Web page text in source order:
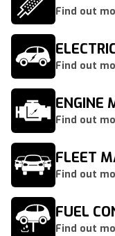
Find out
Find out
ENGINE
Find out
FLEET
Find out
FUEL
Find out